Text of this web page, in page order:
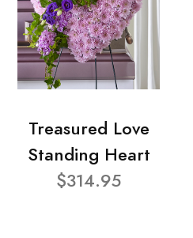
Treasured Love
Standing Heart
$314.95